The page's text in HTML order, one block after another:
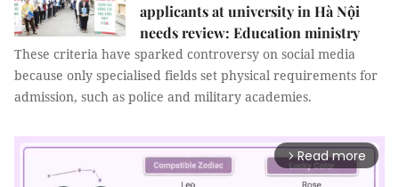
applicants at university in Hà Nội
needs review: Education ministry
These criteria have sparked controversy on social media
because only specialised fields set physical requirements for
admission, such as police and military academies.
arrow_forward_ios Read more